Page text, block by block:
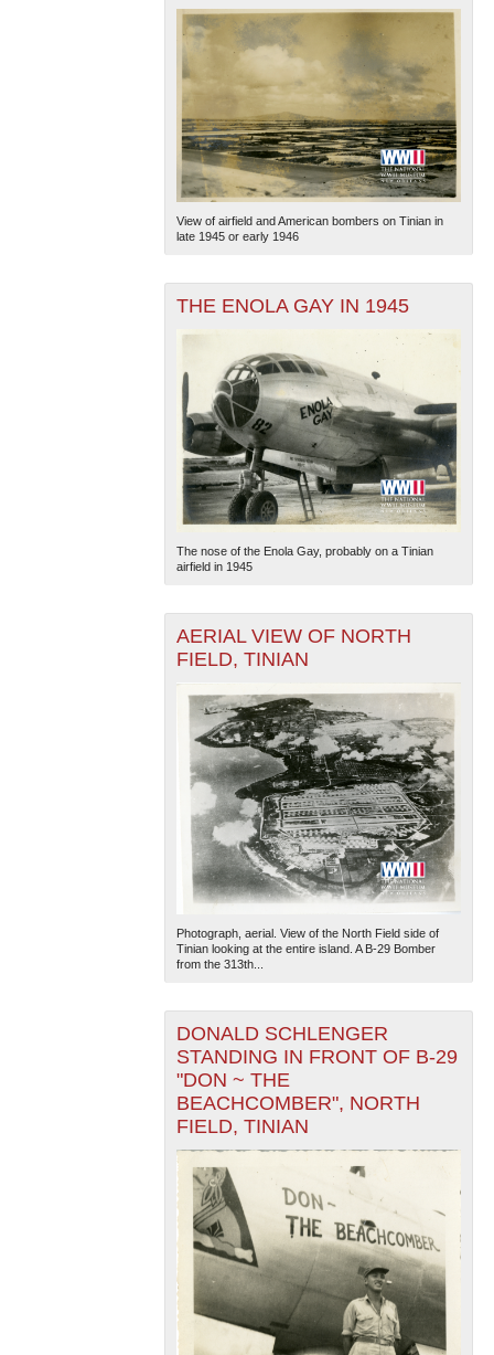
View of airfield and American bombers on Tinian in
late 1945 or early 1946
THE ENOLA GAY IN 1945
The nose of the Enola Gay, probably on a Tinian
airfield in 1945
AERIAL VIEW OF NORTH
FIELD, TINIAN
Photograph, aerial. View of the North Field side of
Tinian looking at the entire island. A B-29 Bomber
from the 313th...
DONALD SCHLENGER
STANDING IN FRONT OF B-29
"DON ~ THE
BEACHCOMBER", NORTH
FIELD, TINIAN